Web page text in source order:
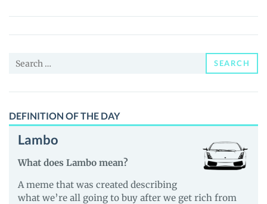
(MARS)
Price,
and
Search
SEARCH
DEFINITION OF THE DAY
Lambo
What does Lambo mean?
A meme that was created describing
what we’re all going to buy after we get rich from